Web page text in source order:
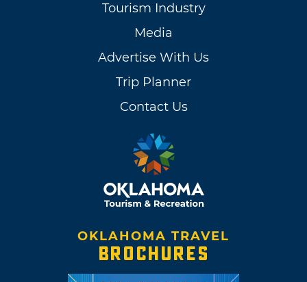
Tourism Industry
Media
Advertise With Us
Trip Planner
Contact Us
OKLAHOMA TRAVEL
BROCHURES